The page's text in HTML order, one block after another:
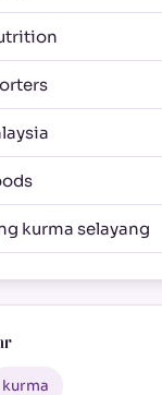
kurma selayang
kurma